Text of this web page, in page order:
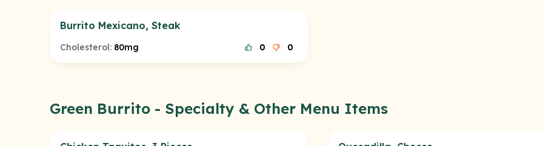
Burrito Mexicano, Steak
Cholesterol: 80mg 0 0
Green Burrito - Specialty & Other Menu Items